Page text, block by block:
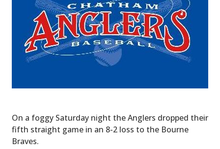
On a foggy Saturday night the Anglers dropped their
fifth straight game in an 8-2 loss to the Bourne
Braves.